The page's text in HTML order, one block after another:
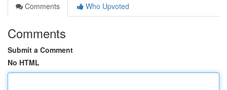
Comments
Who Upvoted
Comments
Submit a Comment
No HTML